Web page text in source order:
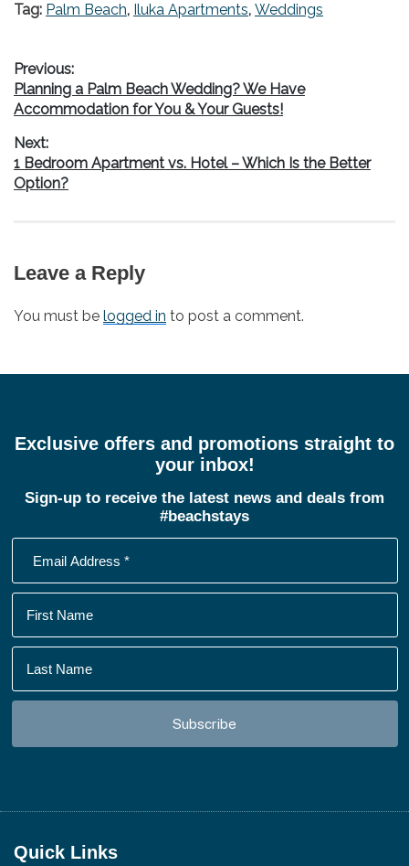
Tag: Palm Beach, Iluka Apartments, Weddings
Post
navigation
Previous:
Previous
post:
Planning a Palm Beach Wedding? We Have
Accommodation for You & Your Guests!
Next:
Next
post:
1 Bedroom Apartment vs. Hotel – Which Is the Better
Option?
Leave a Reply
You must be logged in to post a comment.
Exclusive offers and promotions straight to
your inbox!
Sign-up to receive the latest news and deals from
#beachstays
Footer
Quick Links